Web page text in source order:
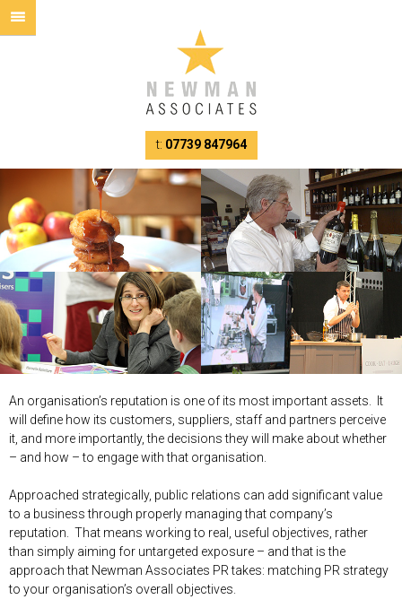
t: 07739 847964
An organisation’s reputation is one of its most important assets. It
will define how its customers, suppliers, staff and partners perceive
it, and more importantly, the decisions they will make about whether
– and how – to engage with that organisation.
Approached strategically, public relations can add significant value
to a business through properly managing that company’s
reputation. That means working to real, useful objectives, rather
than simply aiming for untargeted exposure – and that is the
approach that Newman Associates PR takes: matching PR strategy
to your organisation’s overall objectives.